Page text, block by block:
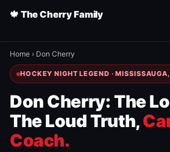
🍁 The Cherry Family
Home › Don Cherry
HOCKEY NIGHT LEGEND ·
Don Cherry: The
The Loud Truth,
Coach.